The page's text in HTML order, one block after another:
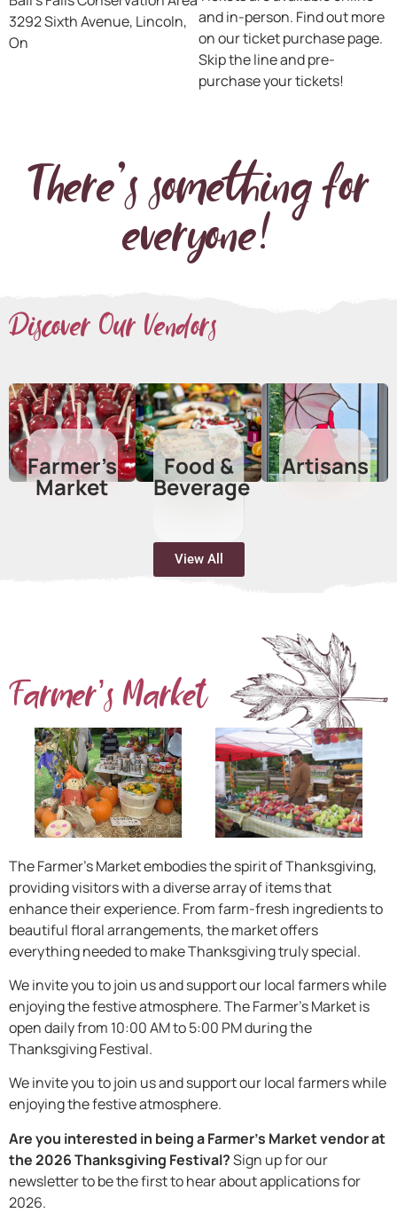
3292 Sixth Avenue, Lincoln,
On
and in-person. Find out more
on our ticket purchase page.
Skip the line and pre-
purchase your tickets!
There's something for
everyone!
Discover Our Vendors
Farmer’s
Market
Food &
Beverage​
View All
Artisans
Farmer’s Market
The Farmer’s Market embodies the spirit of Thanksgiving,
providing visitors with a diverse array of items that
enhance their experience. From farm-fresh ingredients to
beautiful floral arrangements, the market offers
everything needed to make Thanksgiving truly special.
We invite you to join us and support our local farmers while
enjoying the festive atmosphere. The Farmer’s Market is
open daily from 10:00 AM to 5:00 PM during the
Thanksgiving Festival.
We invite you to join us and support our local farmers while
enjoying the festive atmosphere.
Are you interested in being a Farmer’s Market vendor at
the 2026 Thanksgiving Festival?Sign up for our
newsletter to be the first to hear about applications for
2026.